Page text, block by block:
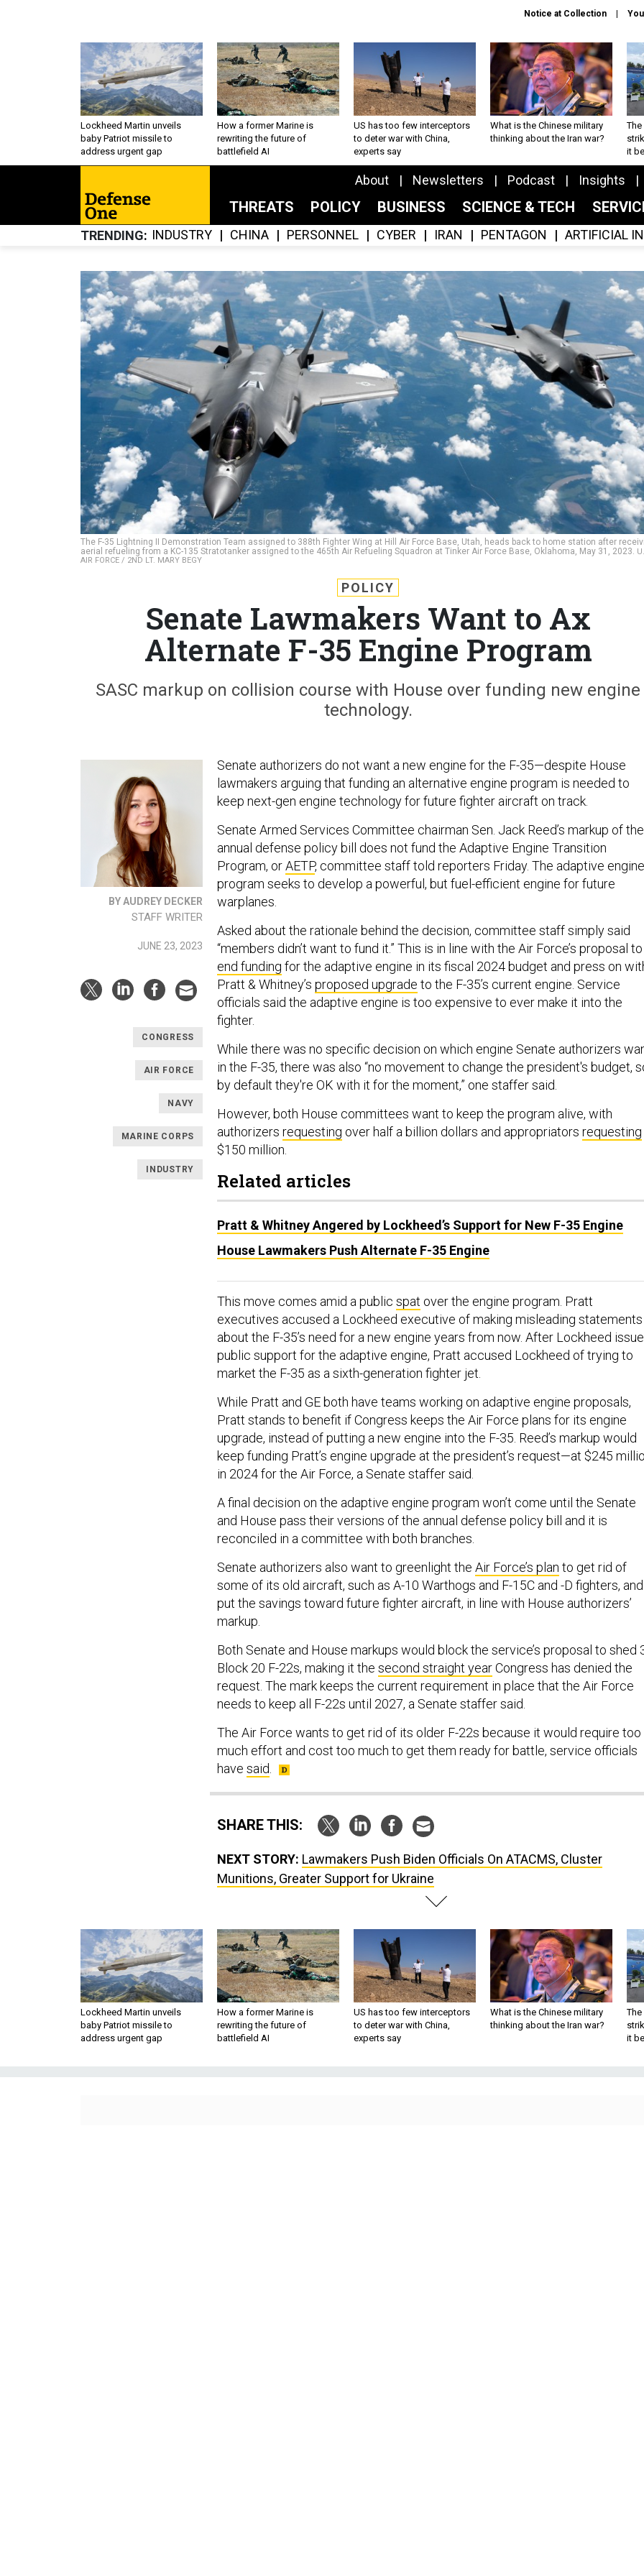
Notice at Collection
Lockheed Martin unveils
baby Patriot missile to
address urgent gap
How a former Marine is
rewriting the future of
battlefield AI
US has too few interceptors
to deter war with China,
experts say
What is the Chinese military
thinking about the Iran war?
The
it
About Newsletters Podcast Insights
THREATS POLICY BUSINESS SCIENCE & TECH
TRENDING INDUSTRY CHINA PERSONNEL CYBER IRAN PENTAGON ARTIFICIAL
The F-35 Lightning II Demonstration Team assigned to 388th Fighter Wing at Hill Air Force Base, Utah, heads back to home station after
aerial refueling from a KC-135 Stratotanker assigned to the 465th Air Refueling Squadron at Tinker Air Force Base, Oklahoma, May 31, 2023.
AIR FORCE / 2ND LT. MARY BEGY
POLICY
Senate Lawmakers Want to Ax
Alternate F-35 Engine Program
SASC markup on collision course with House over funding new engine
technology.
BY AUDREY DECKER
STAFF WRITER
JUNE 23, 2023
CONGRESS
AIR FORCE
NAVY
MARINE CORPS
INDUSTRY
Senate authorizers do not want a new engine for the F-35—despite House
lawmakers arguing that funding an alternative engine program is needed to
keep next-gen engine technology for future fighter aircraft on track.
Senate Armed Services Committee chairman Sen. Jack Reed’s markup of the
annual defense policy bill does not fund the Adaptive Engine Transition
Program, orAETP, committee staff told reporters Friday. The adaptive engine
program seeks to develop a powerful, but fuel-efficient engine for future
warplanes.
Asked about the rationale behind the decision, committee staff simply said
“members didn’t want to fund it.” This is in line with the Air Force’s proposal to
end funding for the adaptive engine in its fiscal 2024 budget and press on
Pratt & Whitney’s proposed upgrade to the F-35’s current engine. Service
officials said the adaptive engine is too expensive to ever make it into the
fighter.
While there was no specific decision on which engine Senate authorizers
in the F-35, there was also “no movement to change the president's budget,
by default they're OK with it for the moment,” one staffer said.
However, both House committees want to keep the program alive, with
authorizers requesting over half a billion dollars and appropriators requesting
$150 million.
Related articles
Pratt & Whitney Angered by Lockheed’s Support for New F-35 Engine
House Lawmakers Push Alternate F-35 Engine
This move comes amid a public spat over the engine program. Pratt
executives accused a Lockheed executive of making misleading statements
about the F-35’s need for a new engine years from now. After Lockheed
public support for the adaptive engine, Pratt accused Lockheed of trying to
market the F-35 as a sixth-generation fighter jet.
While Pratt and GE both have teams working on adaptive engine proposals,
Pratt stands to benefit if Congress keeps the Air Force plans for its engine
upgrade, instead of putting a new engine into the F-35. Reed’s markup would
keep funding Pratt’s engine upgrade at the president’s request—at $245
in 2024 for the Air Force, a Senate staffer said.
A final decision on the adaptive engine program won’t come until the Senate
and House pass their versions of the annual defense policy bill and it is
reconciled in a committee with both branches.
Senate authorizers also want to greenlight the Air Force’s plan to get rid of
some of its old aircraft, such as A-10 Warthogs and F-15C and -D fighters, and
put the savings toward future fighter aircraft, in line with House authorizers’
markup.
Both Senate and House markups would block the service’s proposal to shed
Block 20 F-22s, making it the second straight yearCongress has denied the
request. The mark keeps the current requirement in place that the Air Force
needs to keep all F-22s until 2027, a Senate staffer said.
The Air Force wants to get rid of its older F-22s because it would require too
much effort and cost too much to get them ready for battle, service officials
have said.
SHARE THIS:
NEXT STORY: Lawmakers Push Biden Officials On ATACMS, Cluster
Munitions, Greater Support for Ukraine
Lockheed Martin unveils
baby Patriot missile to
address urgent gap
How a former Marine is
rewriting the future of
battlefield AI
US has too few interceptors
to deter war with China,
experts say
What is the Chinese military
thinking about the Iran war?
The
it